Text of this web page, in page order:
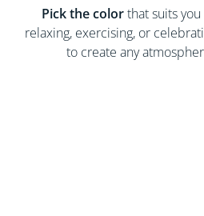
Pick the colorthat suits you
relaxing, exercising, or
to create any